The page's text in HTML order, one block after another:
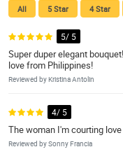
All 5 Star 4 Star
5/ 5
Super duper elegant
love from Philippines!
Reviewed by Kristina Antolin
4/ 5
The woman I'm courting
Reviewed by Sonny Francia